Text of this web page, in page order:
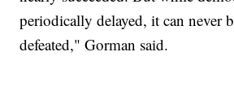
periodically delayed, it can never
defeated," Gorman said.